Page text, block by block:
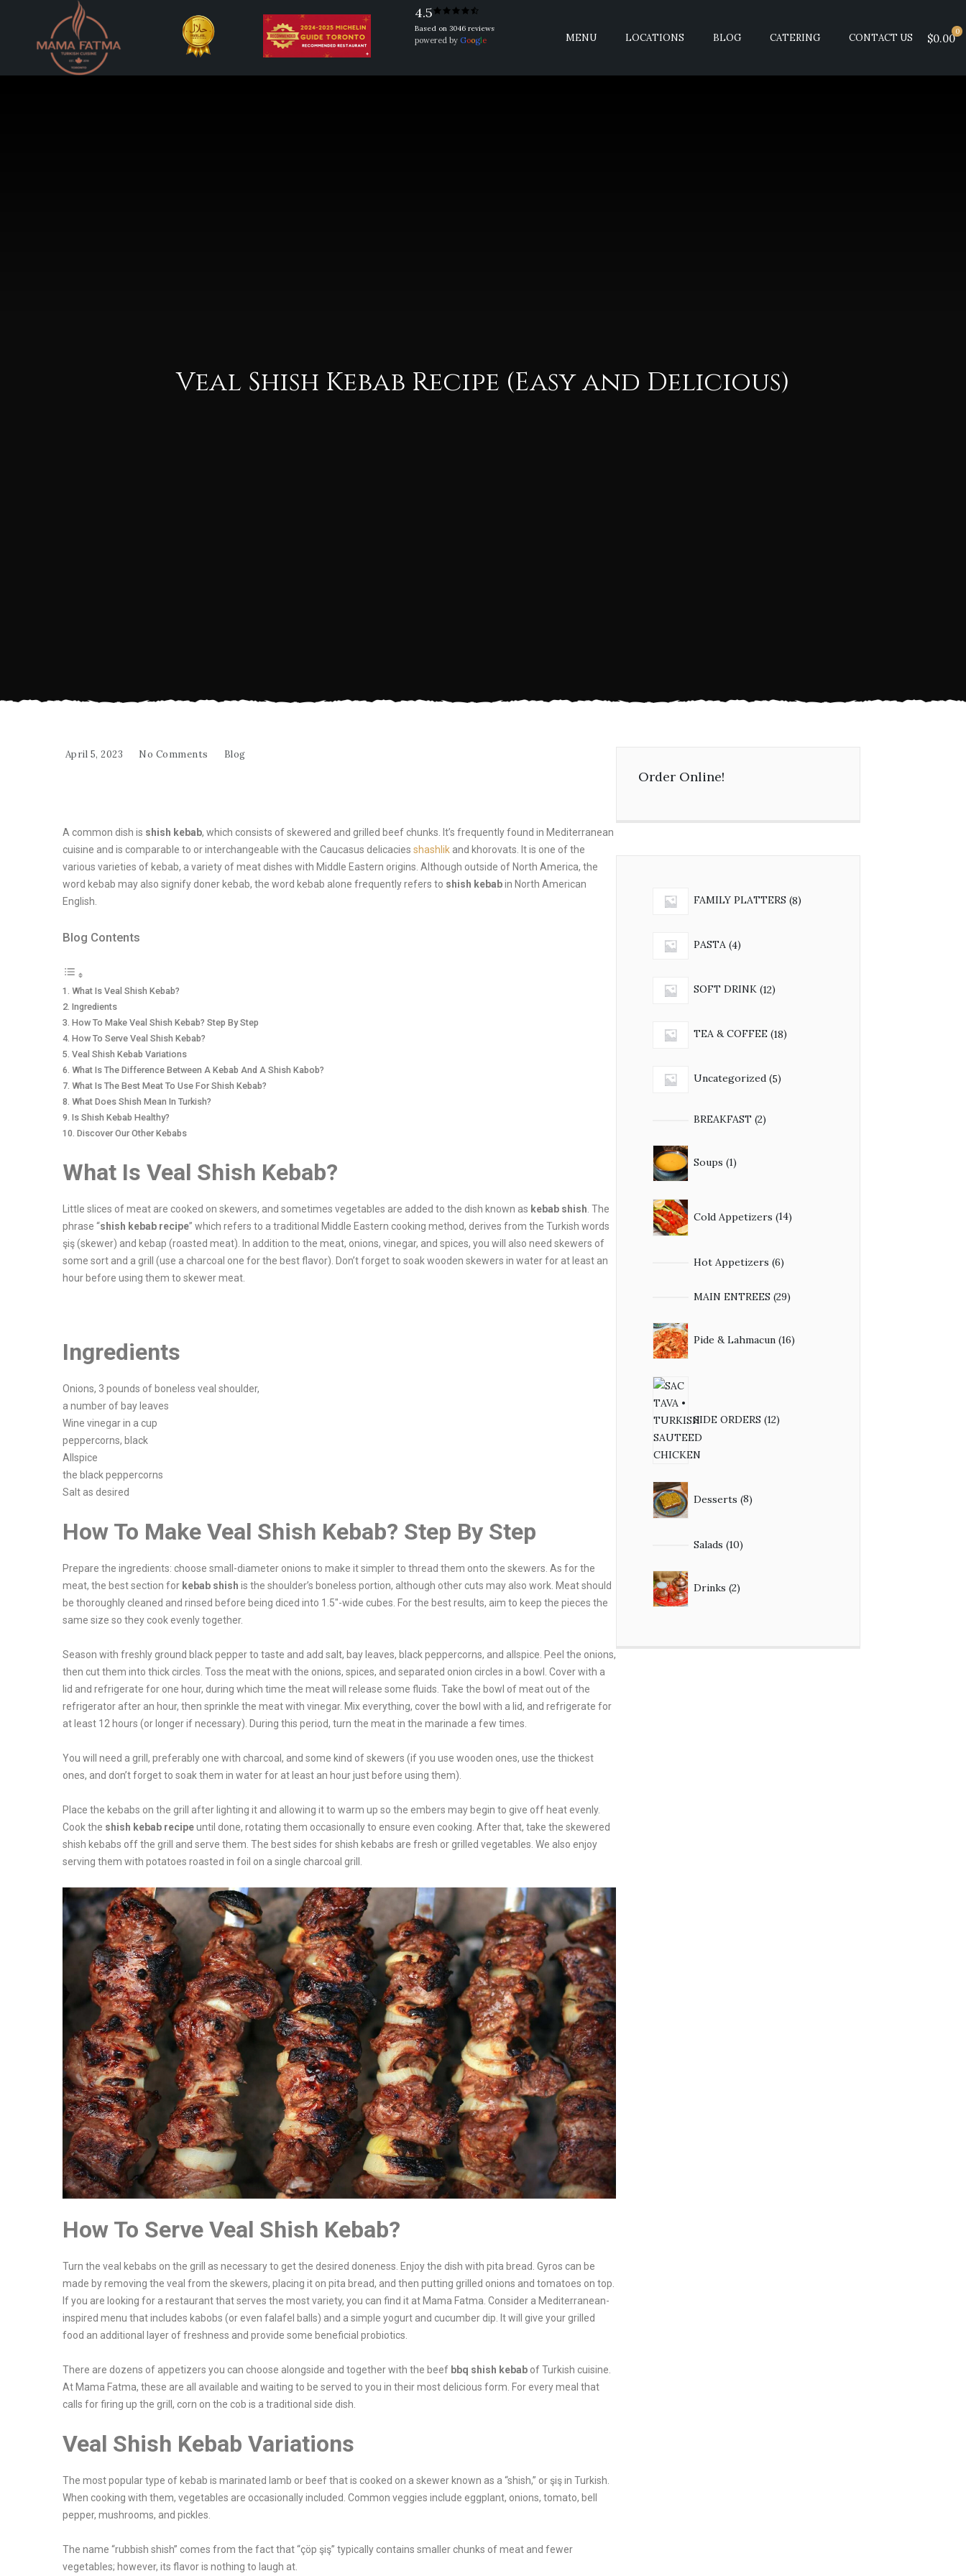
4.5
Based on 3046 reviews
powered by Google MENU LOCATIONS BLOG CATERING CONTACT US 0
$0.00
Veal Shish Kebab Recipe (Easy and Delicious)
April 5, 2023 No Comments Blog
A common dish is shish kebab, which consists of skewered and grilled beef chunks. It’s frequently found in Mediterranean
cuisine and is comparable to or interchangeable with the Caucasus delicacies shashlik and khorovats. It is one of the
various varieties of kebab, a variety of meat dishes with Middle Eastern origins. Although outside of North America, the
word kebab may also signify doner kebab, the word kebab alone frequently refers to shish kebabin North American
English.
Blog Contents
What Is Veal Shish Kebab?
Ingredients
How To Make Veal Shish Kebab? Step By Step
How To Serve Veal Shish Kebab?
Veal Shish Kebab Variations
What Is The Difference Between A Kebab And A Shish Kabob?
What Is The Best Meat To Use For Shish Kebab?
What Does Shish Mean In Turkish?
Is Shish Kebab Healthy?
Discover Our Other Kebabs
What Is Veal Shish Kebab?
Little slices of meat are cooked on skewers, and sometimes vegetables are added to the dish known as kebab shish . The
phrase “shish kebab recipe” which refers to a traditional Middle Eastern cooking method, derives from the Turkish words
şiş (skewer) and kebap (roasted meat). In addition to the meat, onions, vinegar, and spices, you will also need skewers of
some sort and a grill (use a charcoal one for the best flavor). Don’t forget to soak wooden skewers in water for at least an
hour before using them to skewer meat.
Ingredients
Onions, 3 pounds of boneless veal shoulder,
a number of bay leaves
Wine vinegar in a cup
peppercorns, black
Allspice
the black peppercorns
Salt as desired
How To Make Veal Shish Kebab? Step By Step
Prepare the ingredients: choose small-diameter onions to make it simpler to thread them onto the skewers. As for the
meat, the best section for kebab shish is the shoulder’s boneless portion, although other cuts may also work. Meat should
be thoroughly cleaned and rinsed before being diced into 1.5″-wide cubes. For the best results, aim to keep the pieces the
same size so they cook evenly together.
Season with freshly ground black pepper to taste and add salt, bay leaves, black peppercorns, and allspice. Peel the onions,
then cut them into thick circles. Toss the meat with the onions, spices, and separated onion circles in a bowl. Cover with a
lid and refrigerate for one hour, during which time the meat will release some fluids. Take the bowl of meat out of the
refrigerator after an hour, then sprinkle the meat with vinegar. Mix everything, cover the bowl with a lid, and refrigerate for
at least 12 hours (or longer if necessary). During this period, turn the meat in the marinade a few times.
You will need a grill, preferably one with charcoal, and some kind of skewers (if you use wooden ones, use the thickest
ones, and don’t forget to soak them in water for at least an hour just before using them).
Place the kebabs on the grill after lighting it and allowing it to warm up so the embers may begin to give off heat evenly.
Cook the shish kebab recipeuntil done, rotating them occasionally to ensure even cooking. After that, take the skewered
shish kebabs off the grill and serve them. The best sides for shish kebabs are fresh or grilled vegetables. We also enjoy
serving them with potatoes roasted in foil on a single charcoal grill.
How To Serve Veal Shish Kebab?
Turn the veal kebabs on the grill as necessary to get the desired doneness. Enjoy the dish with pita bread. Gyros can be
made by removing the veal from the skewers, placing it on pita bread, and then putting grilled onions and tomatoes on top.
If you are looking for a restaurant that serves the most variety, you can find it at Mama Fatma. Consider a Mediterranean-
inspired menu that includes kabobs (or even falafel balls) and a simple yogurt and cucumber dip. It will give your grilled
food an additional layer of freshness and provide some beneficial probiotics.
There are dozens of appetizers you can choose alongside and together with the beef bbq shish kebab of Turkish cuisine.
At Mama Fatma, these are all available and waiting to be served to you in their most delicious form. For every meal that
calls for firing up the grill, corn on the cob is a traditional side dish.
Veal Shish Kebab Variations
The most popular type of kebab is marinated lamb or beef that is cooked on a skewer known as a “shish,” or şiş in Turkish.
When cooking with them, vegetables are occasionally included. Common veggies include eggplant, onions, tomato, bell
pepper, mushrooms, and pickles.
The name “rubbish shish” comes from the fact that “çöp şiş” typically contains smaller chunks of meat and fewer
vegetables; however, its flavor is nothing to laugh at.
Order Online!
FAMILY PLATTERS 88
PASTA 44
SOFT DRINK 1212
TEA & COFFEE 1818
Uncategorized 55
BREAKFAST 22
Soups 1
product
Cold Appetizers 14
products
Hot Appetizers 66
MAIN ENTREES 2929
Pide & Lahmacun 16
products
SIDE ORDERS 12
Desserts 8
products
Salads 1010
Drinks 2
products